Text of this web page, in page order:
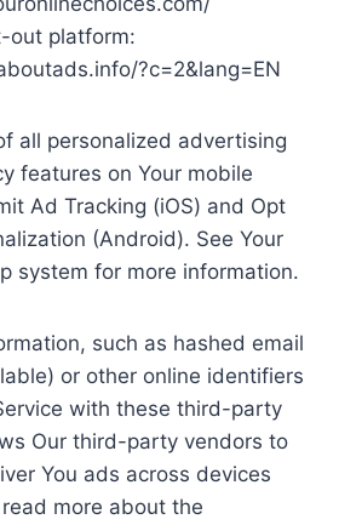
out platform:
?c=2&lang=EN
all personalized advertising
features on Your mobile
Ad Tracking (iOS) and Opt
(Android). See Your
system for more information.
such as hashed email
or other online identifiers
with these third-party
Our third-party vendors to
You ads across devices
more about the